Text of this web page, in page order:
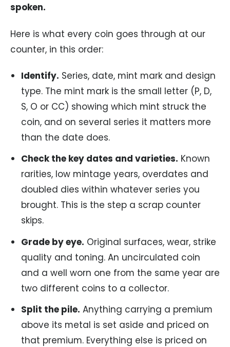
spoken.
Here is what every coin goes through at our
counter, in this order:
Identify. Series, date, mint mark and design
type. The mint mark is the small letter (P, D,
S, O or CC) showing which mint struck the
coin, and on several series it matters more
than the date does.
Check the key dates and varieties. Known
rarities, low mintage years, overdates and
doubled dies within whatever series you
brought. This is the step a scrap counter
skips.
Grade by eye. Original surfaces, wear, strike
quality and toning. An uncirculated coin
and a well worn one from the same year are
two different coins to a collector.
Split the pile. Anything carrying a premium
above its metal is set aside and priced on
that premium. Everything else is priced on